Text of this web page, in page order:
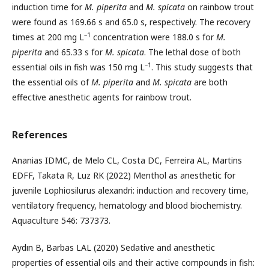
induction time forM. piperita and M. spicata on rainbow trout
were found as 169.66 s and 65.0 s, respectively. The recovery
times at 200 mg L–1 concentration were 188.0 s forM.
piperita and 65.33 s forM. spicata. The lethal dose of both
essential oils in fish was 150 mg L–1. This study suggests that
the essential oils ofM. piperita and M. spicata are both
effective anesthetic agents for rainbow trout.
References
Ananias IDMC, de Melo CL, Costa DC, Ferreira AL, Martins
EDFF, Takata R, Luz RK (2022) Menthol as anesthetic for
juvenile Lophiosilurus alexandri: induction and recovery time,
ventilatory frequency, hematology and blood biochemistry.
Aquaculture 546: 737373.
Aydın B, Barbas LAL (2020) Sedative and anesthetic
properties of essential oils and their active compounds in fish: